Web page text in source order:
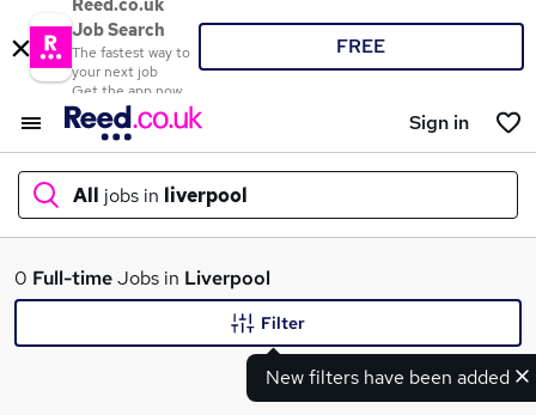
Reed.co.uk
Job Search
The fastest way to
your next job
Get the app now
FREE
Sign in
All jobs in liverpool
What
0 Full-timeJobs in Liverpool
New filters have been added
Filter